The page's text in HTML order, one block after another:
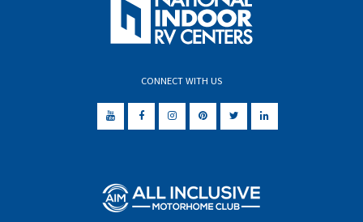
CONNECT WITH US